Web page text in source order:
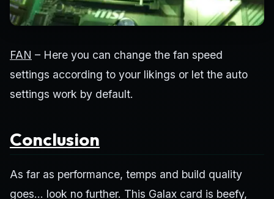
FAN – Here you can change the fan speed
settings according to your likings or let the auto
settings work by default.
Conclusion
As far as performance, temps and build quality
goes… look no further. This Galax card is beefy,